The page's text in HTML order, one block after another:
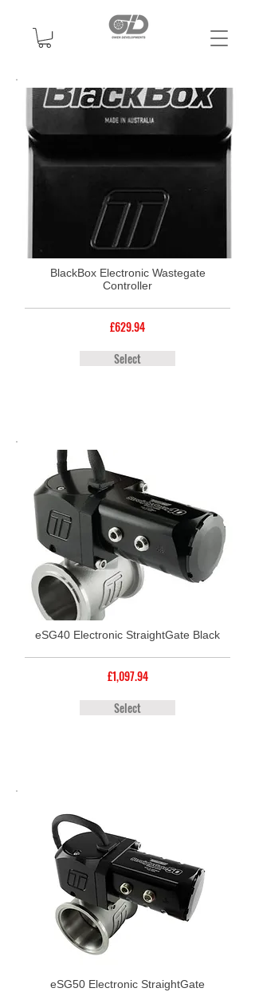
BlackBox Electronic Wastegate
Controller
£629.94
Select
eSG40 Electronic StraightGate Black
£1,097.94
Select
eSG50 Electronic StraightGate